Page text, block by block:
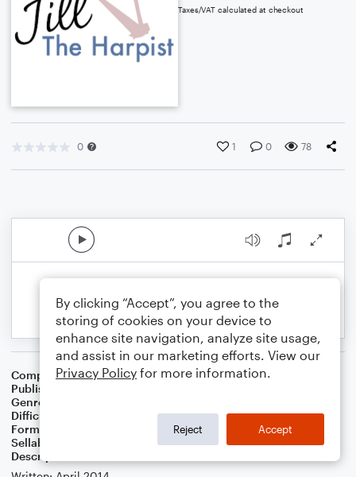
Taxes/VAT calculated at checkout
0 1 0 78
Composer Jill Weaver
Publisher
Genre
Difficulty
Format
Sellable Arrangements
Not Allowed
Description
By clicking “Accept”, you agree to the
storing of cookies on your device to
enhance site navigation, analyze site usage,
and assist in our marketing efforts. View our
Privacy Policy for more information.
Reject Accept